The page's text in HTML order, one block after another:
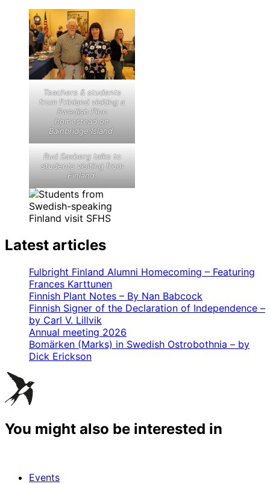
Teachers & students
from Frinland visiting a
Swedish Finn
homestead on
Bainbridge Island.
Bud Saxberg talks to
students visiting from
Finland.
Latest articles
Fulbright Finland Alumni Homecoming – Featuring
Frances Karttunen
Finnish Plant Notes – By Nan Babcock
Finnish Signer of the Declaration of Independence –
by Carl V. Lillvik
Annual meeting 2026
Bomärken (Marks) in Swedish Ostrobothnia – by
Dick Erickson
You might also be interested in
Events